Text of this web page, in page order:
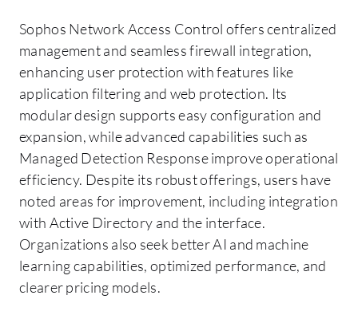
Sophos Network Access Control offers centralized
management and seamless firewall integration,
enhancing user protection with features like
application filtering and web protection. Its
modular design supports easy configuration and
expansion, while advanced capabilities such as
Managed Detection Response improve operational
efficiency. Despite its robust offerings, users have
noted areas for improvement, including integration
with Active Directory and the interface.
Organizations also seek better AI and machine
learning capabilities, optimized performance, and
clearer pricing models.